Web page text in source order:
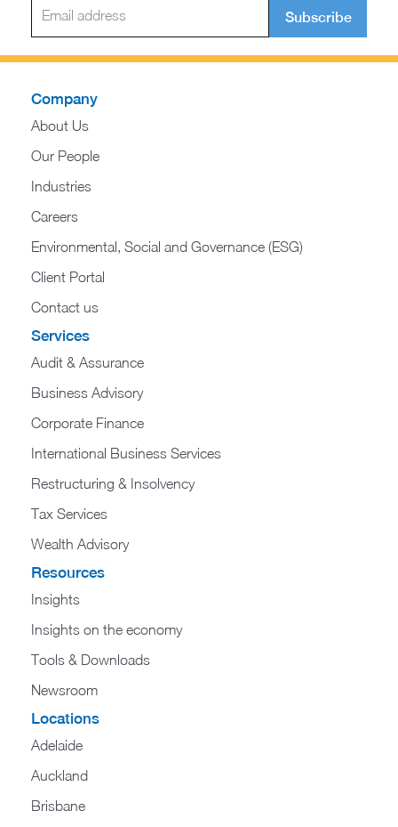
Subscribe
Company
About Us
Our People
Industries
Careers
Environmental, Social and Governance (ESG)
Client Portal
Contact us
Services
Audit & Assurance
Business Advisory
Corporate Finance
International Business Services
Restructuring & Insolvency
Tax Services
Wealth Advisory
Resources
Insights
Insights on the economy
Tools & Downloads​
Newsroom
Locations
Adelaide
Auckland
Brisbane